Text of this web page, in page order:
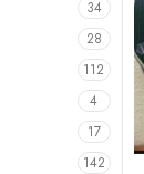
34
28
112
4
17
142